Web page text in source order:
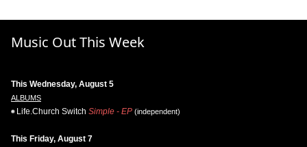
Music Out This Week
This Wednesday, August 5
ALBUMS
Life.Church Switch Simple - EP (independent)
This Friday, August 7